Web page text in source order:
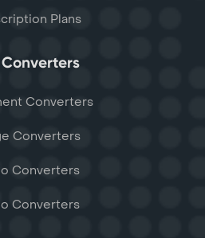
Plans
Converters
Converters
Converters
Converters